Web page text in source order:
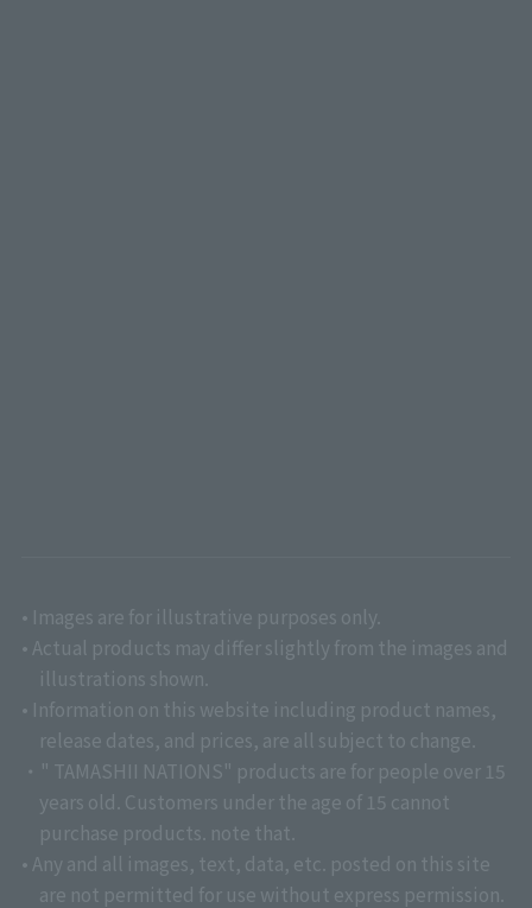
• Images are for illustrative purposes only.
• Actual products may differ slightly from the images and
illustrations shown.
• Information on this website including product names,
release dates, and prices, are all subject to change.
・" TAMASHII NATIONS" products are for people over 15
years old. Customers under the age of 15 cannot
purchase products. note that.
• Any and all images, text, data, etc. posted on this site
are not permitted for use without express permission.